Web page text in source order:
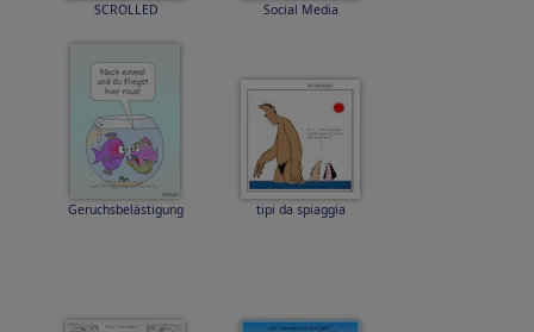
SCROLLED Social Media
Geruchsbelästigung tipi da spiaggia